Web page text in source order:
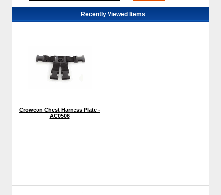
Recently Viewed Items
Crowcon Chest Harness Plate -
AC0506